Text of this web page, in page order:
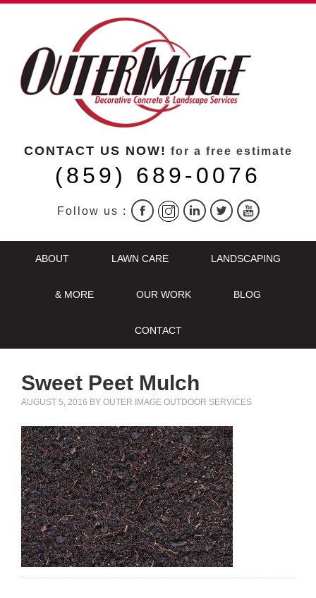
CONTACT US NOW! for a free estimate
(859) 689-0076
Follow us :
ABOUT LAWN CARE LANDSCAPING
& MORE OUR WORK BLOG
CONTACT
Sweet Peet Mulch
AUGUST 5, 2016 BY OUTER IMAGE OUTDOOR SERVICES